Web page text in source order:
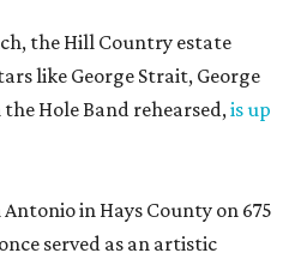
the Hill Country estate
like George Strait, George
the Hole Band rehearsed,is up
in Hays County on 675
served as an artistic